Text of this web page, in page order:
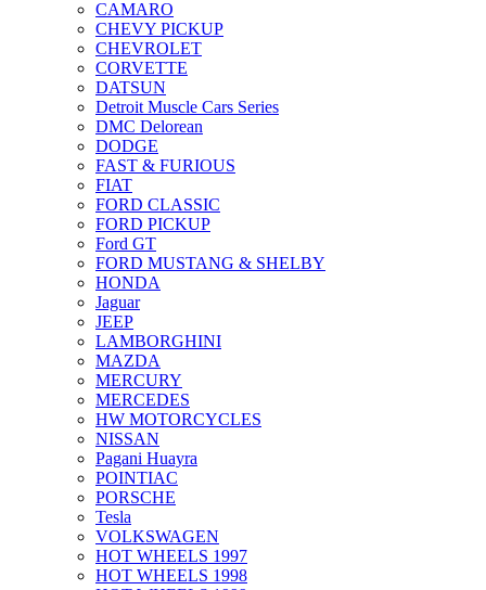
CAMARO
CHEVY PICKUP
CHEVROLET
CORVETTE
DATSUN
Detroit Muscle Cars Series
DMC Delorean
DODGE
FAST & FURIOUS
FIAT
FORD CLASSIC
FORD PICKUP
Ford GT
FORD MUSTANG & SHELBY
HONDA
Jaguar
JEEP
LAMBORGHINI
MAZDA
MERCURY
MERCEDES
HW MOTORCYCLES
NISSAN
Pagani Huayra
POINTIAC
PORSCHE
Tesla
VOLKSWAGEN
HOT WHEELS 1997
HOT WHEELS 1998